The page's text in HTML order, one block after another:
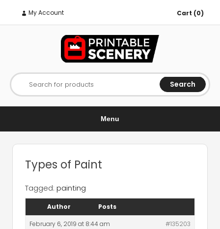
My Account Cart (0)
Search for products Search
Menu
Types of Paint
Tagged: painting
Author Posts
February 6, 2019 at 8:44 am #135203